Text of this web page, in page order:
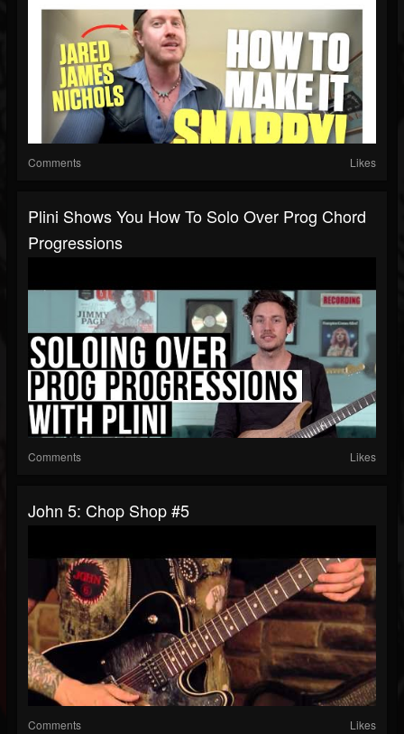
Comments Likes
Plini Shows You How To Solo Over Prog Chord
Progressions
Comments Likes
John 5: Chop Shop #5
Comments Likes